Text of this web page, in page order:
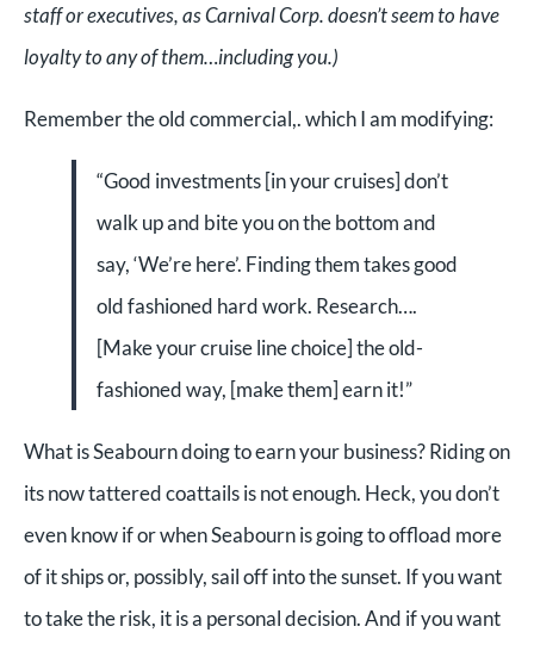
staff or executives, as Carnival Corp. doesn’t seem to have
loyalty to any of them…including you.)
Remember the old commercial,. which I am modifying:
“Good investments [in your cruises] don’t
walk up and bite you on the bottom and
say, ‘We’re here’. Finding them takes good
old fashioned hard work. Research….
[Make your cruise line choice] the old-
fashioned way, [make them] earn it!”
What is Seabourn doing to earn your business? Riding on
its now tattered coattails is not enough. Heck, you don’t
even know if or when Seabourn is going to offload more
of it ships or, possibly, sail off into the sunset. If you want
to take the risk, it is a personal decision. And if you want